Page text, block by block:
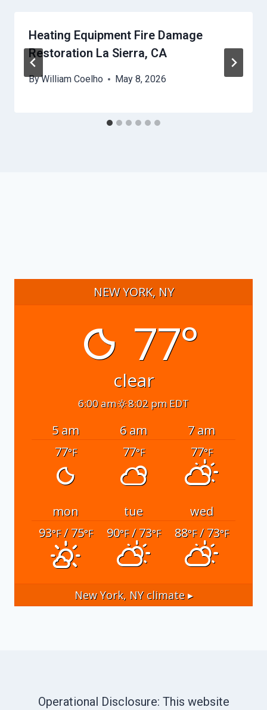
Heating Equipment Fire Damage
Restoration La Sierra, CA
ByWilliam Coelho May 8, 2026
NEW YORK, NY
77°
clear
6:00 am 8:02 pm EDT
5 am 6 am
7 am
77°F 77°F 77°F
mon tue
wed
93°F/ 75°F 90°F/ 73°F 88°F/ 73°F
New York, NYclimate ▸
Operational Disclosure: This website